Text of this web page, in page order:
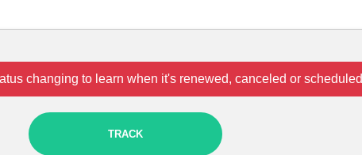
changing to learn when it's renewed, canceled or scheduled
TRACK